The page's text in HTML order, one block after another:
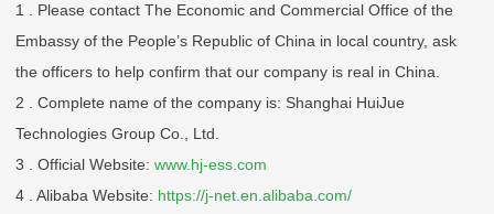
1 . Please contact The Economic and Commercial Office of the
Embassy of the People’s Republic of China in local country, ask
the officers to help confirm that our company is real in China.
2 . Complete name of the company is: Shanghai HuiJue
Technologies Group Co., Ltd.
3 . Official Website: www.hj-ess.com
4 . Alibaba Website: https://j-net.en.alibaba.com/
Send Message